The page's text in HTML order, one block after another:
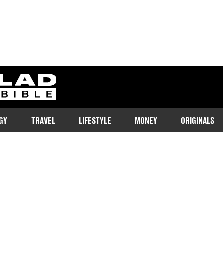
ladbible homepage
TRAVEL LIFESTYLE MONEY ORIGINALS